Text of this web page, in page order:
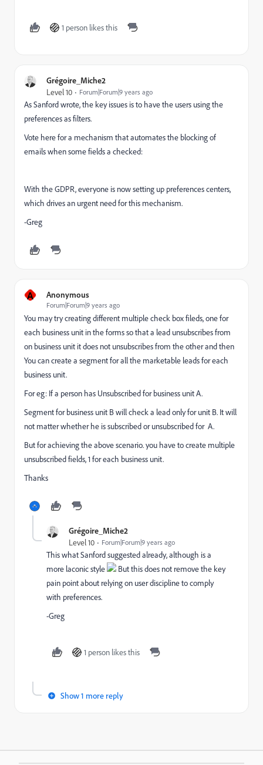
1 person likes this
Grégoire_Miche2
Level 10 Forum|Forum|9 years ago
As Sanford wrote, the key issues is to have the users using the
preferences as filters.
Vote here for a mechanism that automates the blocking of
emails when some fields a checked:
With the GDPR, everyone is now setting up preferences centers,
which drives an urgent need for this mechanism.
-Greg
A Anonymous
Forum|Forum|9 years ago
You may try creating different multiple check box fileds, one for
each business unit in the forms so that a lead unsubscribes from
on business unit it does not unsubscribes from the other and then
You can create a segment for all the marketable leads for each
business unit.
For eg: If a person has Unsubscribed for business unit A.
Segment for business unit B will check a lead only for unit B. It will
not matter whether he is subscribed or unsubscribed for A.
But for achieving the above scenario. you have to create multiple
unsubscribed fields, 1 for each business unit.
Thanks
Grégoire_Miche2
Level 10 Forum|Forum|9 years ago
This what Sanford suggested already, although is a
more laconic style
But this does not remove the key
pain point about relying on user discipline to comply
with preferences.
-Greg
1 person likes this
Show 1 more reply